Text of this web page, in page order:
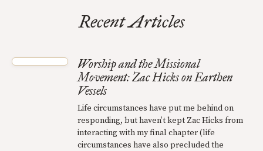
Recent Articles
Worship and the Missional
Movement: Zac Hicks on Earthen
Vessels
Life circumstances have put me behind on
responding, but haven’t kept Zac Hicks from
interacting with my final chapter (life
circumstances have also precluded the